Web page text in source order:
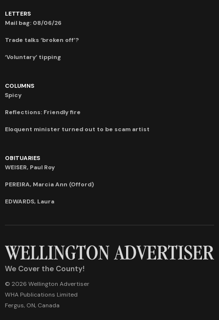
LETTERS
Mail bag: 08/06/26
Trade talks ‘broken off’?
‘Voluntary’ tipping
COLUMNS
Spicy
Reflections: Friendly fire
Eloquent minister turned out to be scam artist
OBITUARIES
WEISER, Paul Roy
PEREIRA, Marcia Ann (Offord)
EDWARDS, Laura
We Cover the County!
© 2026 Wellington Advertiser
WHA Publications Limited
Fergus, ON, Canada